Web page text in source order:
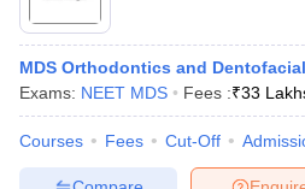
MDS Orthodontics and
Exams: NEET MDS Fees :₹33
Courses Fees Cut-Off